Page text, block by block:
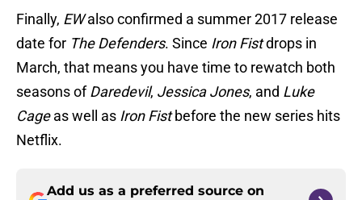
Finally, EWalso confirmed a summer 2017 release
date for The Defenders. Since Iron Fistdrops in
March, that means you have time to rewatch both
seasons ofDaredevil, Jessica Jones, and Luke
Cageas well as Iron Fistbefore the new series hits
Netflix.
Add us as a preferred source on